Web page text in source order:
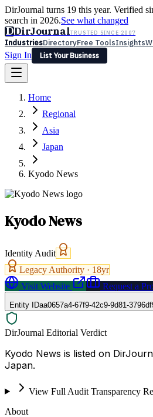
DirJournal turns 19 this year. Verified
search in 2026.See what changed
DDirJournalTRUSTED SINCE 2007
IndustriesDirectoryFree ToolsInsights
Sign In
List Your Business
Latest Expert Reviews
Sign In
List Your Business
Home
Regional
Asia
Japan
Kyodo News
Kyodo News
Identity Audit
Legacy Authority · 18yr
Visit Website
Request a
Entity IDaa0657a4-67f9-42c9-9d81-
DirJournal Editorial Verdict
Kyodo News is listed on
Japan.
View Full Audit Transparency
About